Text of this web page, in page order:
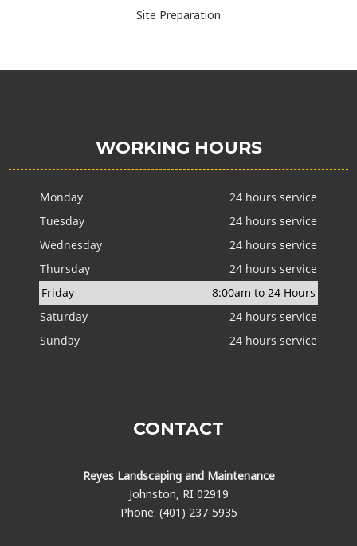
Site Preparation
WORKING HOURS
Monday
24 hours service
Tuesday
24 hours service
Wednesday
24 hours service
Thursday
24 hours service
Friday
8:00am to 24 Hours
Saturday
24 hours service
Sunday
24 hours service
CONTACT
Reyes Landscaping and Maintenance
Johnston, RI 02919
Phone: (401) 237-5935